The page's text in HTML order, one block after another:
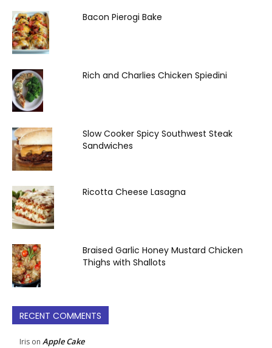
Bacon Pierogi Bake
Rich and Charlies Chicken Spiedini
Slow Cooker Spicy Southwest Steak
Sandwiches
Ricotta Cheese Lasagna
Braised Garlic Honey Mustard Chicken
Thighs with Shallots
RECENT COMMENTS
Iris on Apple Cake